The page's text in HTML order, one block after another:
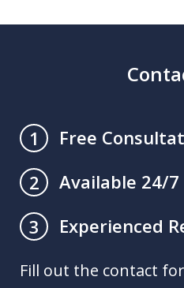
1
Free
2
Available 24/7
3
Experienced
Fill out the contact